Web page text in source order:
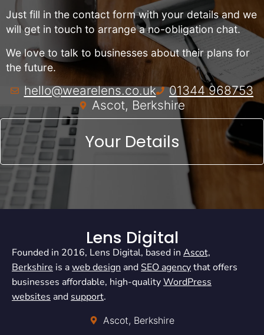
Just fill in the contact form with your details and we
will get in touch to arrange a no-obligation chat.
We love to talk to businesses about their plans for
the future.
hello@wearelens.co.uk
01344 968753
Ascot, Berkshire
Your Details
Lens Digital
Founded in 2016, Lens Digital, based in Ascot,
Berkshire is aweb design and SEO agencythat offers
businesses affordable, high-qualityWordPress
websites and support.
Ascot, Berkshire